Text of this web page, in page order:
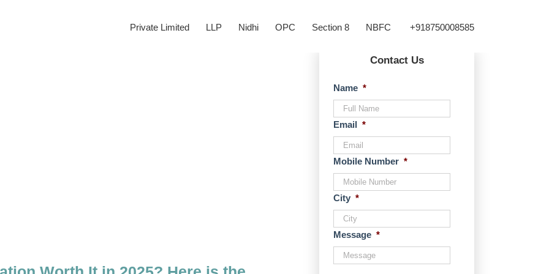
Private Limited LLP Nidhi OPC Section 8 NBFC +918750008585
Contact Us
Name *
Email *
Mobile Number *
City *
Message *